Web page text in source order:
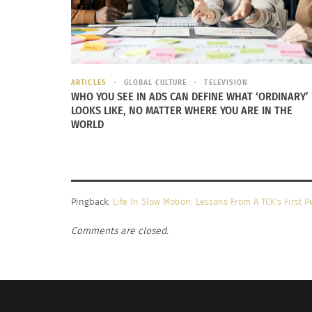
resembling a childhood TV favorite. We
We named him Papirazzi, because he
Having a dog was new for this Adult TCK,
in one location. I got to experience a taste
ARTICLES GLOBAL CULTURE TELEVISION
WHO YOU SEE IN ADS CAN DEFINE WHAT ‘ORDINARY’
LOOKS LIKE, NO MATTER WHERE YOU ARE IN THE
WORLD
Pingback: Life In Slow Motion: Lessons From A TCK's
Comments are closed.